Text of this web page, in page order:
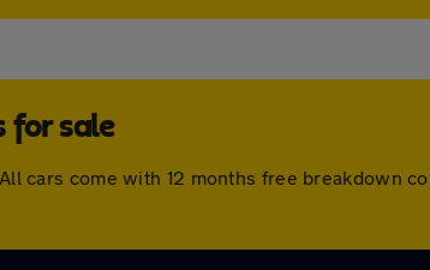
for sale
cars come with 12 months free breakdown